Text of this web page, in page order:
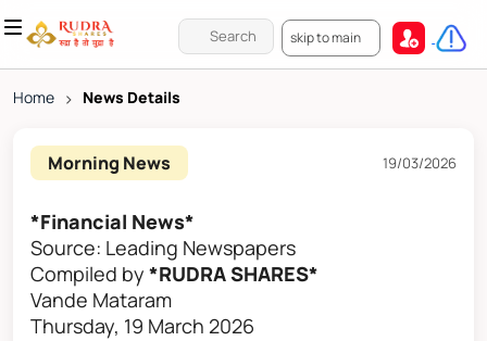
skip to main
Home > News Details
Morning News 19/03/2026
*Financial News*
Source: Leading Newspapers
Compiled by *RUDRA SHARES*
Vande Mataram
Thursday, 19 March 2026